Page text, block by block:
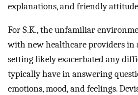
explanations, and friendly
For S.K., the unfamiliar
with new healthcare providers in
setting likely exacerbated any
typically have in answering
emotions, mood, and feelings.